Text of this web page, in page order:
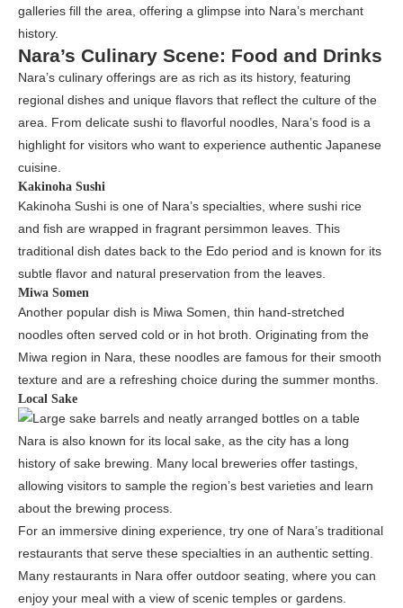
galleries fill the area, offering a glimpse into Nara’s merchant
history.
Nara’s Culinary Scene: Food and Drinks
Nara’s culinary offerings are as rich as its history, featuring
regional dishes and unique flavors that reflect the culture of the
area. From delicate sushi to flavorful noodles, Nara’s food is a
highlight for visitors who want to experience authentic Japanese
cuisine.
Kakinoha Sushi
Kakinoha Sushi is one of Nara’s specialties, where sushi rice
and fish are wrapped in fragrant persimmon leaves. This
traditional dish dates back to the Edo period and is known for its
subtle flavor and natural preservation from the leaves.
Miwa Somen
Another popular dish is Miwa Somen, thin hand-stretched
noodles often served cold or in hot broth. Originating from the
Miwa region in Nara, these noodles are famous for their smooth
texture and are a refreshing choice during the summer months.
Local Sake
Nara is also known for its local sake, as the city has a long
history of sake brewing. Many local breweries offer tastings,
allowing visitors to sample the region’s best varieties and learn
about the brewing process.
For an immersive dining experience, try one of Nara’s traditional
restaurants that serve these specialties in an authentic setting.
Many restaurants in Nara offer outdoor seating, where you can
enjoy your meal with a view of scenic temples or gardens.